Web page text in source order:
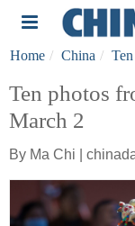
Home China
Ten photos
March 2
By Ma Chi |